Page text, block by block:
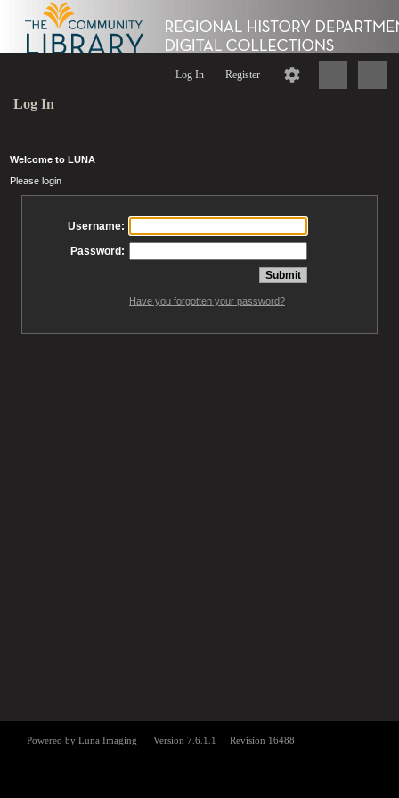
Log In Register
Log In
Welcome to LUNA
Please login
Username:
Password:
Have you forgotten your password?